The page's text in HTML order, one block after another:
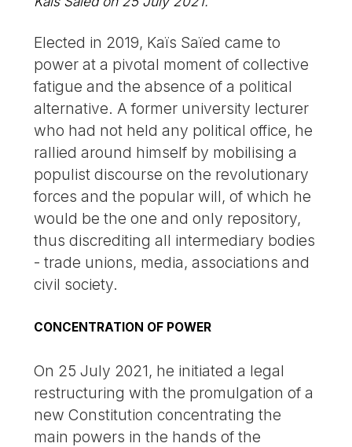
Elected in 2019, Kaïs Saïed came to
power at a pivotal moment of collective
fatigue and the absence of a political
alternative. A former university lecturer
who had not held any political office, he
rallied around himself by mobilising a
populist discourse on the revolutionary
forces and the popular will, of which he
would be the one and only repository,
thus discrediting all intermediary bodies
- trade unions, media, associations and
civil society.
CONCENTRATION OF POWER
On 25 July 2021, he initiated a legal
restructuring with the promulgation of a
new Constitution concentrating the
main powers in the hands of the